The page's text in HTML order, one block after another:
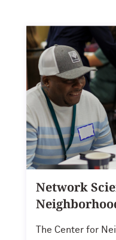
Network
The Center for